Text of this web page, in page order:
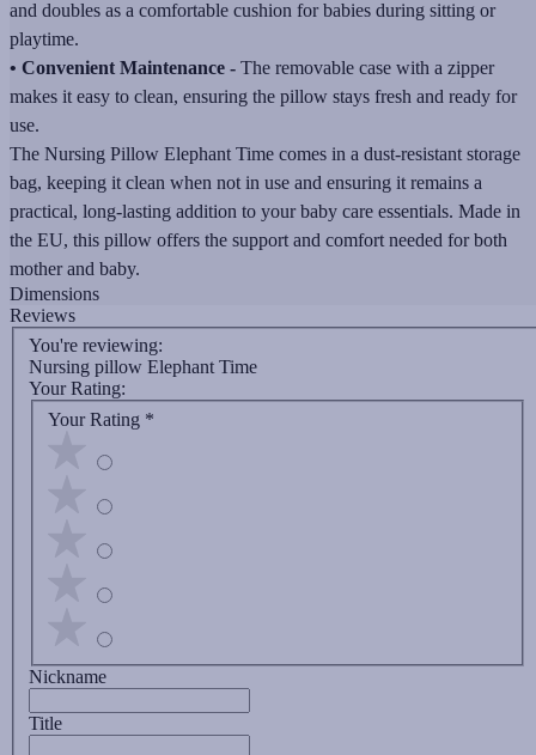
and doubles as a comfortable cushion for babies during sitting or
playtime.
• Convenient Maintenance - The removable case with a zipper
makes it easy to clean, ensuring the pillow stays fresh and ready for
use.
The Nursing Pillow Elephant Time comes in a dust-resistant storage
bag, keeping it clean when not in use and ensuring it remains a
practical, long-lasting addition to your baby care essentials. Made in
the EU, this pillow offers the support and comfort needed for both
mother and baby.
Dimensions
Reviews
You're reviewing:
Nursing pillow Elephant Time
Your Rating:
Your Rating *
Nickname
Title